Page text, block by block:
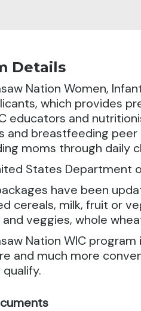
Details
Nation Women,
which provides
educators and
and breastfeeding
moms through daily
States Department
have been
cereals, milk, fruit or
veggies, whole
Nation WIC
and much more